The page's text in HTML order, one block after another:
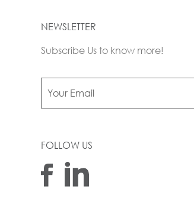
NEWSLETTER
Subscribe Us to know more!
FOLLOW US